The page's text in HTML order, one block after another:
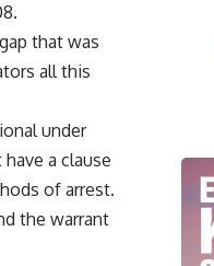
that was
all this
under
a clause
of arrest.
the warrant